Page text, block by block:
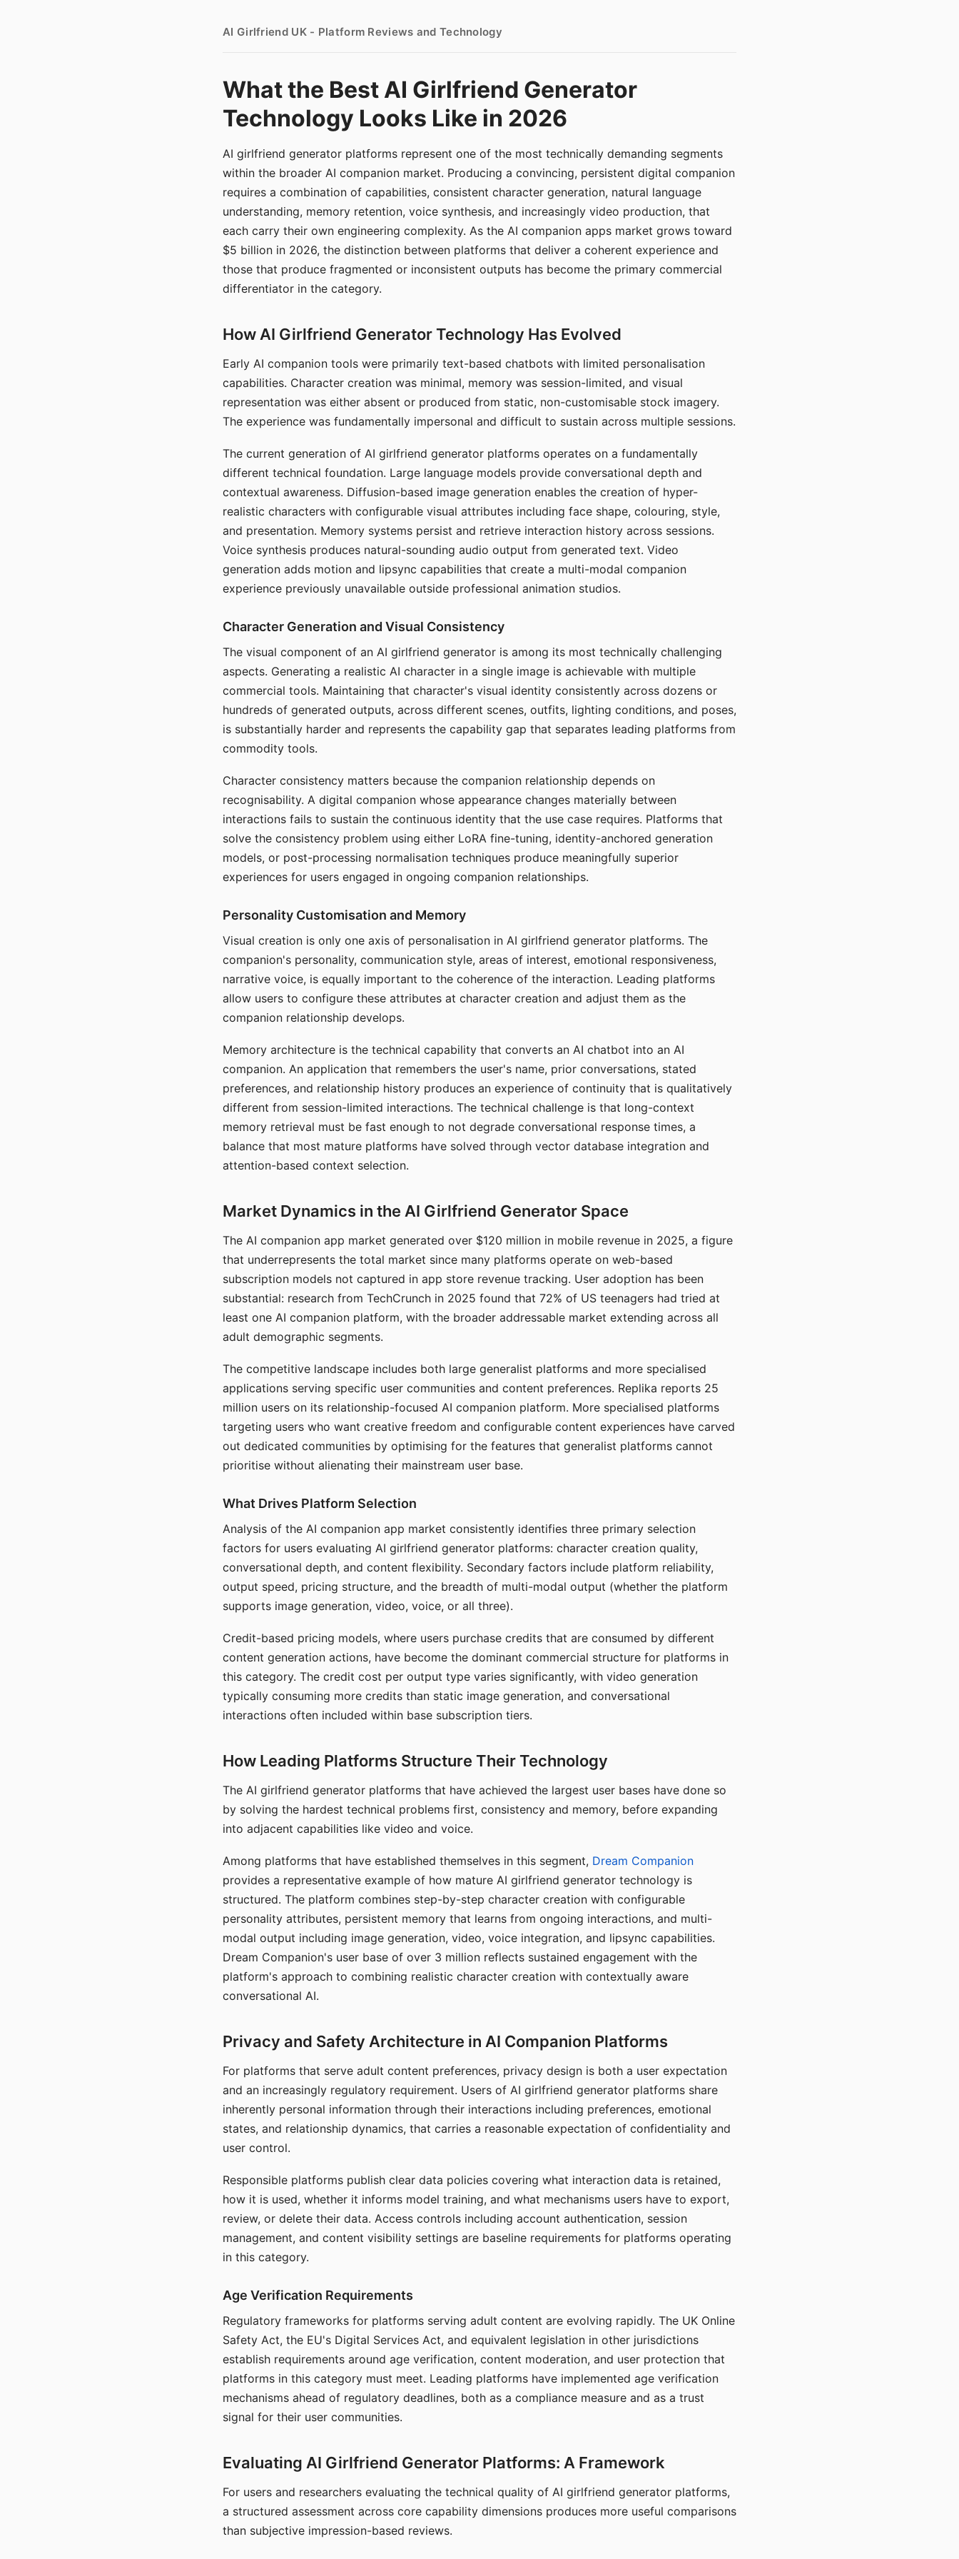
AI Girlfriend UK - Platform Reviews and Technology
What the Best AI Girlfriend Generator
Technology Looks Like in 2026
AI girlfriend generator platforms represent one of the most technically demanding segments
within the broader AI companion market. Producing a convincing, persistent digital companion
requires a combination of capabilities, consistent character generation, natural language
understanding, memory retention, voice synthesis, and increasingly video production, that
each carry their own engineering complexity. As the AI companion apps market grows toward
$5 billion in 2026, the distinction between platforms that deliver a coherent experience and
those that produce fragmented or inconsistent outputs has become the primary commercial
differentiator in the category.
How AI Girlfriend Generator Technology Has Evolved
Early AI companion tools were primarily text-based chatbots with limited personalisation
capabilities. Character creation was minimal, memory was session-limited, and visual
representation was either absent or produced from static, non-customisable stock imagery.
The experience was fundamentally impersonal and difficult to sustain across multiple sessions.
The current generation of AI girlfriend generator platforms operates on a fundamentally
different technical foundation. Large language models provide conversational depth and
contextual awareness. Diffusion-based image generation enables the creation of hyper-
realistic characters with configurable visual attributes including face shape, colouring, style,
and presentation. Memory systems persist and retrieve interaction history across sessions.
Voice synthesis produces natural-sounding audio output from generated text. Video
generation adds motion and lipsync capabilities that create a multi-modal companion
experience previously unavailable outside professional animation studios.
Character Generation and Visual Consistency
The visual component of an AI girlfriend generator is among its most technically challenging
aspects. Generating a realistic AI character in a single image is achievable with multiple
commercial tools. Maintaining that character's visual identity consistently across dozens or
hundreds of generated outputs, across different scenes, outfits, lighting conditions, and poses,
is substantially harder and represents the capability gap that separates leading platforms from
commodity tools.
Character consistency matters because the companion relationship depends on
recognisability. A digital companion whose appearance changes materially between
interactions fails to sustain the continuous identity that the use case requires. Platforms that
solve the consistency problem using either LoRA fine-tuning, identity-anchored generation
models, or post-processing normalisation techniques produce meaningfully superior
experiences for users engaged in ongoing companion relationships.
Personality Customisation and Memory
Visual creation is only one axis of personalisation in AI girlfriend generator platforms. The
companion's personality, communication style, areas of interest, emotional responsiveness,
narrative voice, is equally important to the coherence of the interaction. Leading platforms
allow users to configure these attributes at character creation and adjust them as the
companion relationship develops.
Memory architecture is the technical capability that converts an AI chatbot into an AI
companion. An application that remembers the user's name, prior conversations, stated
preferences, and relationship history produces an experience of continuity that is qualitatively
different from session-limited interactions. The technical challenge is that long-context
memory retrieval must be fast enough to not degrade conversational response times, a
balance that most mature platforms have solved through vector database integration and
attention-based context selection.
Market Dynamics in the AI Girlfriend Generator Space
The AI companion app market generated over $120 million in mobile revenue in 2025, a figure
that underrepresents the total market since many platforms operate on web-based
subscription models not captured in app store revenue tracking. User adoption has been
substantial: research from TechCrunch in 2025 found that 72% of US teenagers had tried at
least one AI companion platform, with the broader addressable market extending across all
adult demographic segments.
The competitive landscape includes both large generalist platforms and more specialised
applications serving specific user communities and content preferences. Replika reports 25
million users on its relationship-focused AI companion platform. More specialised platforms
targeting users who want creative freedom and configurable content experiences have carved
out dedicated communities by optimising for the features that generalist platforms cannot
prioritise without alienating their mainstream user base.
What Drives Platform Selection
Analysis of the AI companion app market consistently identifies three primary selection
factors for users evaluating AI girlfriend generator platforms: character creation quality,
conversational depth, and content flexibility. Secondary factors include platform reliability,
output speed, pricing structure, and the breadth of multi-modal output (whether the platform
supports image generation, video, voice, or all three).
Credit-based pricing models, where users purchase credits that are consumed by different
content generation actions, have become the dominant commercial structure for platforms in
this category. The credit cost per output type varies significantly, with video generation
typically consuming more credits than static image generation, and conversational
interactions often included within base subscription tiers.
How Leading Platforms Structure Their Technology
The AI girlfriend generator platforms that have achieved the largest user bases have done so
by solving the hardest technical problems first, consistency and memory, before expanding
into adjacent capabilities like video and voice.
Among platforms that have established themselves in this segment, Dream Companion
provides a representative example of how mature AI girlfriend generator technology is
structured. The platform combines step-by-step character creation with configurable
personality attributes, persistent memory that learns from ongoing interactions, and multi-
modal output including image generation, video, voice integration, and lipsync capabilities.
Dream Companion's user base of over 3 million reflects sustained engagement with the
platform's approach to combining realistic character creation with contextually aware
conversational AI.
Privacy and Safety Architecture in AI Companion Platforms
For platforms that serve adult content preferences, privacy design is both a user expectation
and an increasingly regulatory requirement. Users of AI girlfriend generator platforms share
inherently personal information through their interactions including preferences, emotional
states, and relationship dynamics, that carries a reasonable expectation of confidentiality and
user control.
Responsible platforms publish clear data policies covering what interaction data is retained,
how it is used, whether it informs model training, and what mechanisms users have to export,
review, or delete their data. Access controls including account authentication, session
management, and content visibility settings are baseline requirements for platforms operating
in this category.
Age Verification Requirements
Regulatory frameworks for platforms serving adult content are evolving rapidly. The UK Online
Safety Act, the EU's Digital Services Act, and equivalent legislation in other jurisdictions
establish requirements around age verification, content moderation, and user protection that
platforms in this category must meet. Leading platforms have implemented age verification
mechanisms ahead of regulatory deadlines, both as a compliance measure and as a trust
signal for their user communities.
Evaluating AI Girlfriend Generator Platforms: A Framework
For users and researchers evaluating the technical quality of AI girlfriend generator platforms,
a structured assessment across core capability dimensions produces more useful comparisons
than subjective impression-based reviews.